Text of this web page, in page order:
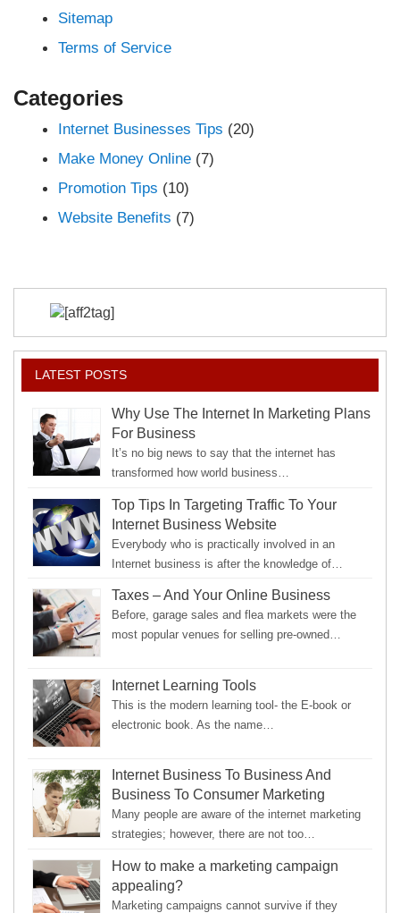
Sitemap
Terms of Service
Categories
Internet Businesses Tips (20)
Make Money Online (7)
Promotion Tips (10)
Website Benefits (7)
LATEST POSTS
Why Use The Internet In Marketing Plans
For Business
It’s no big news to say that the internet has
transformed how world business…
Top Tips In Targeting Traffic To Your
Internet Business Website
Everybody who is practically involved in an
Internet business is after the knowledge of…
Taxes – And Your Online Business
Before, garage sales and flea markets were the
most popular venues for selling pre-owned…
Internet Learning Tools
This is the modern learning tool- the E-book or
electronic book. As the name…
Internet Business To Business And
Business To Consumer Marketing
Many people are aware of the internet marketing
strategies; however, there are not too…
How to make a marketing campaign
appealing?
Marketing campaigns cannot survive if they